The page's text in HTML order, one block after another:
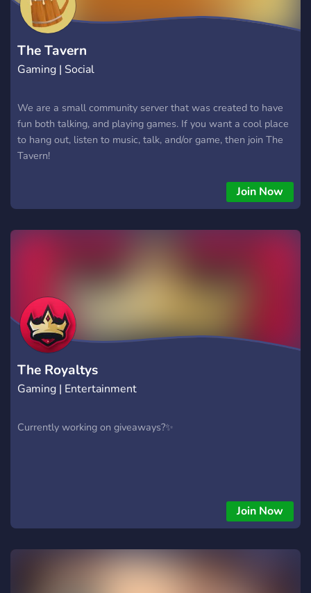
The Tavern
Gaming | Social
We are a small community server that was created to have
fun both talking, and playing games. If you want a cool place
to hang out, listen to music, talk, and/or game, then join The
Tavern!
Join Now
The Royaltys
Gaming | Entertainment
Currently working on giveaways?✨
Join Now